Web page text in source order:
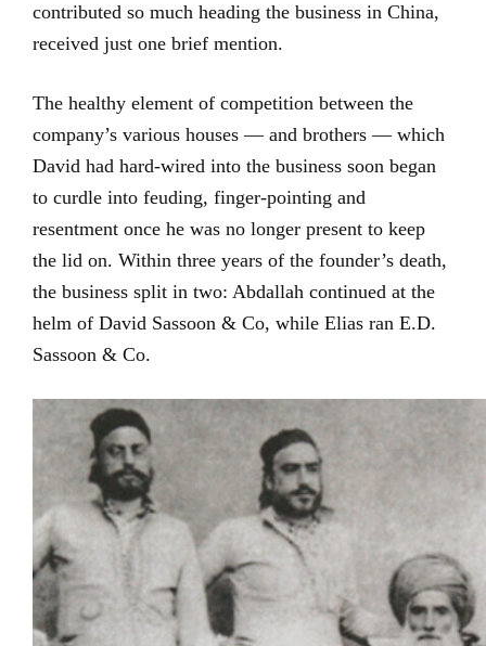
contributed so much heading the business in China,
received just one brief mention.
The healthy element of competition between the
company’s various houses — and brothers — which
David had hard-wired into the business soon began
to curdle into feuding, finger-pointing and
resentment once he was no longer present to keep
the lid on. Within three years of the founder’s death,
the business split in two: Abdallah continued at the
helm of David Sassoon & Co, while Elias ran E.D.
Sassoon & Co.